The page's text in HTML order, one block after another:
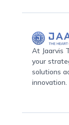
At Jaarvis
your
solutions
innovation.